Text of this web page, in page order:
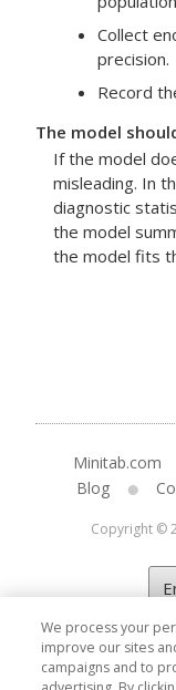
Collect
precision.
Record
The model
If the model
misleading. In
diagnostic
the model
the model fits
Minitab.com
Blog
Copyright ©
We process your
improve our sites
campaigns and to